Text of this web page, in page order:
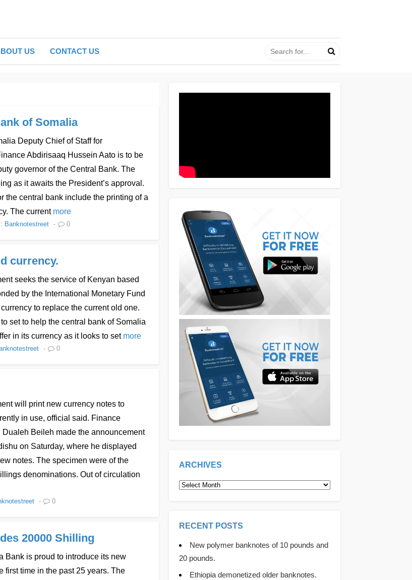
US CONTACT US
of Somalia
Deputy Chief of Staff for
Abdirisaaq Hussein Aato is to be
governor of the Central Bank. The
as it awaits the President’s approval.
the central bank include the printing of a
The current more
Banknotestreet - 0
currency.
seeks the service of Kenyan based
by the International Monetary Fund
to replace the current old one.
set to help the central bank of Somalia
in its currency as it looks to set more
- 0
will print new currency notes to
in use, official said. Finance
Dualeh Beileh made the announcement
on Saturday, where he displayed
notes. The specimen were of the
denominations. Out of circulation
- 0
20000 Shilling
Bank is proud to introduce its new
first time in the past 25 years. The
ARCHIVES
Archives
RECENT POSTS
New polymer banknotes of 10 pounds and
20 pounds.
Ethiopia demonetized older banknotes.